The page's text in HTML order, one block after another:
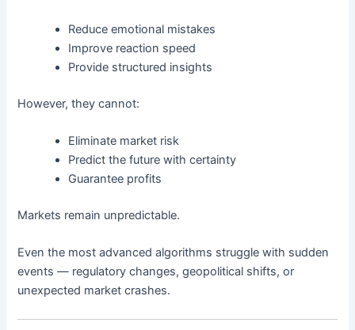
Reduce emotional mistakes
Improve reaction speed
Provide structured insights
However, they cannot:
Eliminate market risk
Predict the future with certainty
Guarantee profits
Markets remain unpredictable.
Even the most advanced algorithms struggle with sudden
events — regulatory changes, geopolitical shifts, or
unexpected market crashes.